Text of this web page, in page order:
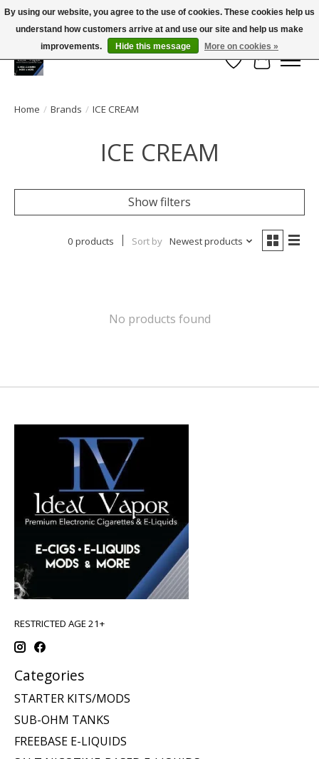
Large selection of products and FREE SHIPPING ON ALL ORDERS OVER $75.00
Wish List
Cart
Home / Brands / ICE CREAM
ICE CREAM
Show filters
0 products Sort by Newest products
No products found
RESTRICTED AGE 21+
Categories
STARTER KITS/MODS
SUB-OHM TANKS
FREEBASE E-LIQUIDS
By using our website, you agree to the use of cookies. These cookies help us
understand how customers arrive at and use our site and help us make
improvements.
Hide this message More on cookies »
← Return to the back officeThis store is under construction.
Any orders placed will not be honored or fulfilled.